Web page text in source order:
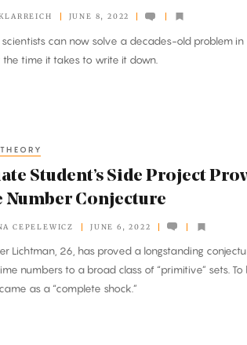
JUNE 8, 2022
can now solve a decades-old problem in
time it takes to write it down.
Student’s Side Project
Number Conjecture
CEPELEWICZ JUNE 6, 2022
Lichtman, 26, has proved a longstanding
numbers to a broad class of “primitive” sets. To
as a “complete shock.”